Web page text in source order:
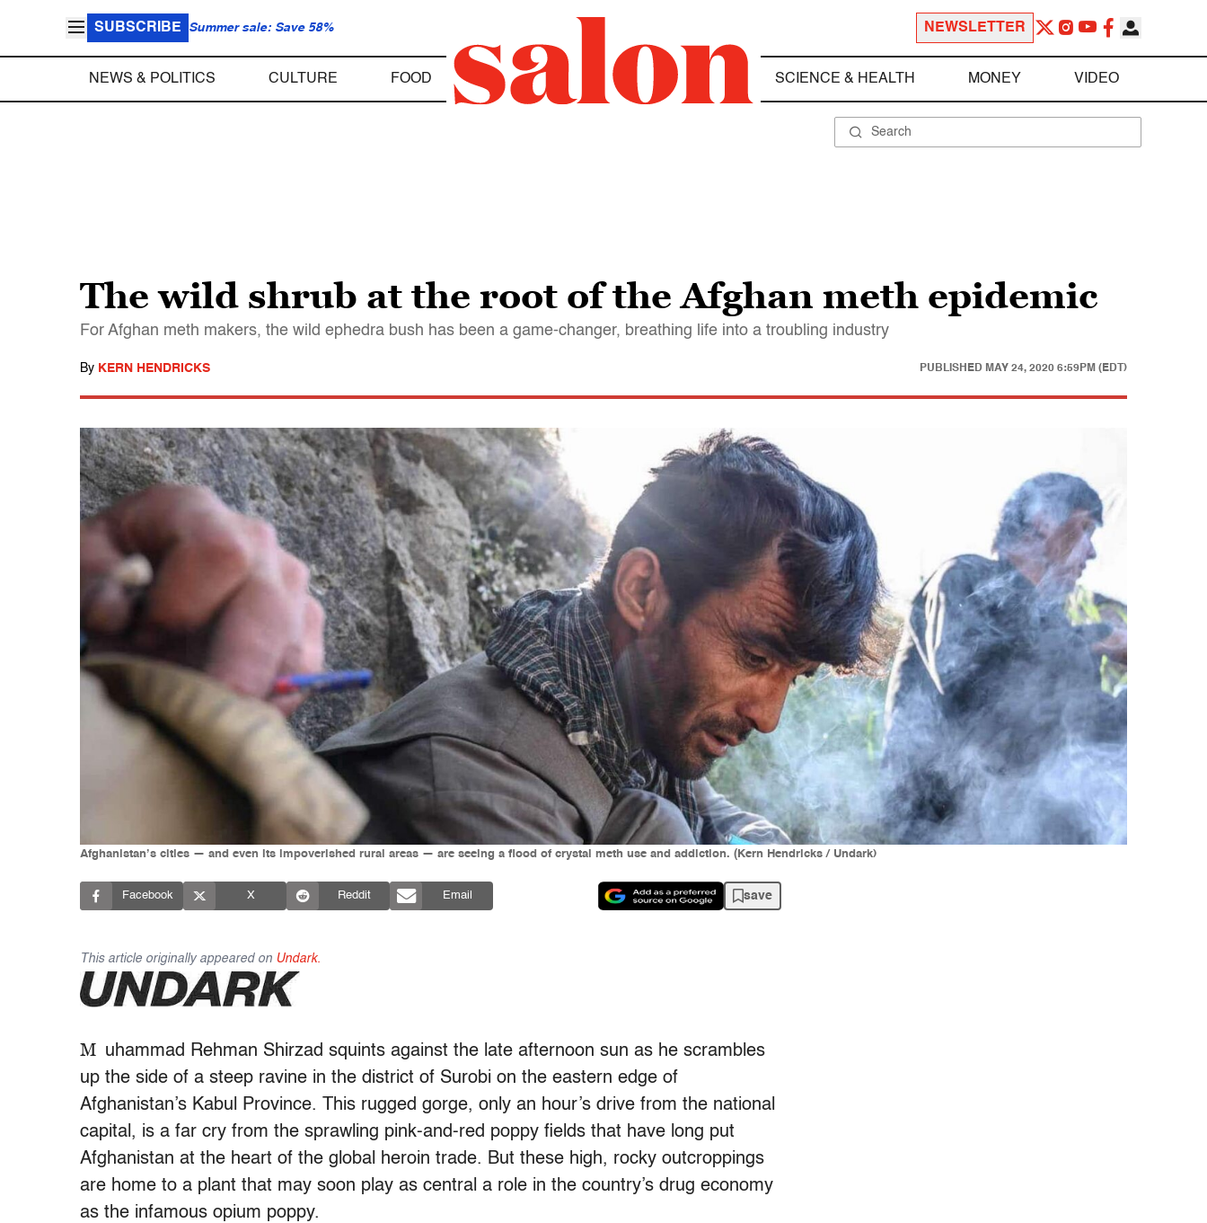
SUBSCRIBE Summer sale: Save 58% NEWSLETTER
NEWS & POLITICS CULTURE FOOD SCIENCE & HEALTH MONEY VIDEO
The wild shrub at the root of the Afghan meth epidemic
For Afghan meth makers, the wild ephedra bush has been a game-changer, breathing life into a troubling industry
By KERN HENDRICKS PUBLISHED MAY 24, 2020 6:59PM (EDT)
Afghanistan’s cities — and even its impoverished rural areas — are seeing a flood of crystal meth use and addiction. (Kern Hendricks / Undark)
Facebook X Reddit Email save
This article originally appeared on Undark.
M uhammad Rehman Shirzad squints against the late afternoon sun as he scrambles
up the side of a steep ravine in the district of Surobi on the eastern edge of
Afghanistan’s Kabul Province. This rugged gorge, only an hour’s drive from the national
capital, is a far cry from the sprawling pink-and-red poppy fields that have long put
Afghanistan at the heart of the global heroin trade. But these high, rocky outcroppings
are home to a plant that may soon play as central a role in the country’s drug economy
as the infamous opium poppy.